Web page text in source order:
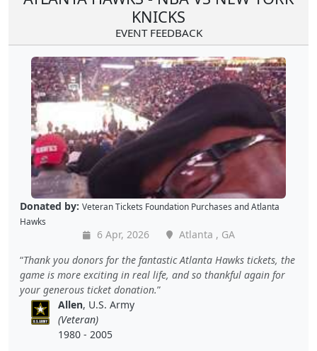
KNICKS
EVENT FEEDBACK
Donated by: Veteran Tickets Foundation Purchases andAtlanta
Hawks
6 Apr, 2026
Atlanta , GA
Thank you donors for the fantastic Atlanta Hawks tickets, the
game is more exciting in real life, and so thankful again for
your generous ticket donation.
Allen, U.S. Army
(Veteran)
1980 - 2005